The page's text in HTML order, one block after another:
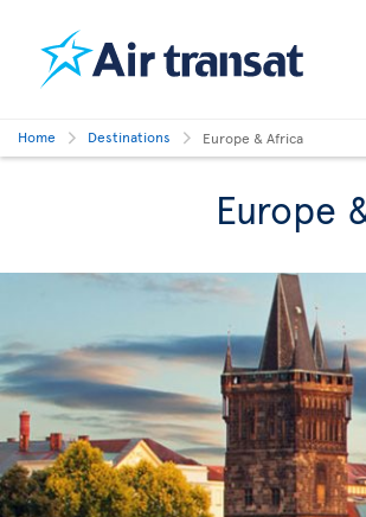
Home Destinations Europe & Africa
Europe